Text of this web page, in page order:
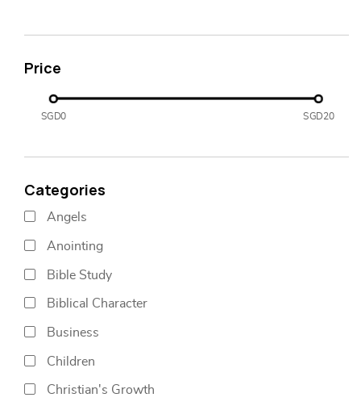
Price
SGD0 SGD20
Categories
Angels
Anointing
Bible Study
Biblical Character
Business
Children
Christian's Growth